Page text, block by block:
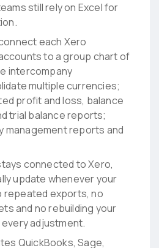
still rely on Excel for
each Xero
to a group chart of
intercompany
multiple currencies;
profit and loss, balance
trial balance reports;
management reports and
connected to Xero,
update whenever your
repeated exports, no
and no rebuilding your
adjustment.
QuickBooks, Sage,